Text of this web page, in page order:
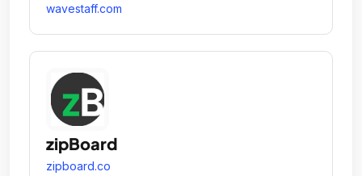
wavestaff.com
zipBoard
zipboard.co